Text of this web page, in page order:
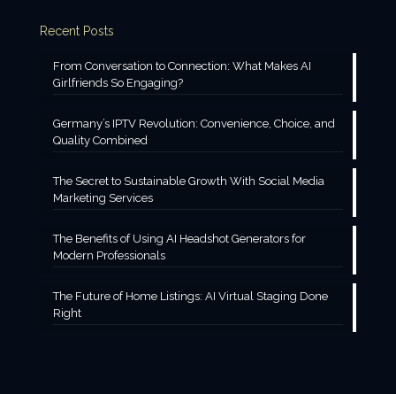
Recent Posts
From Conversation to Connection: What Makes AI
Girlfriends So Engaging?
Germany’s IPTV Revolution: Convenience, Choice, and
Quality Combined
The Secret to Sustainable Growth With Social Media
Marketing Services
The Benefits of Using AI Headshot Generators for
Modern Professionals
The Future of Home Listings: AI Virtual Staging Done
Right